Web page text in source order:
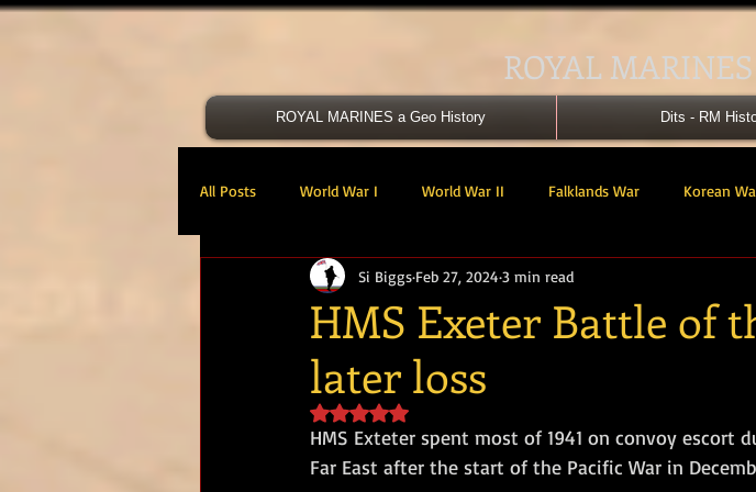
ROYAL
ROYAL MARINES a Geo History Dits - RM
All Posts World War I World War II Falklands War Korean
Victoria Cross 40 Cdo RM 41 Cdo RM
47 Cdo RM 48 RM CDO
HMS Exeter Battle of
later loss
Si Biggs Feb 27, 2024 3 min read
Rated NaN out of 5 stars.
HMS Exteter spent most of 1941 on convoy escort
Far East after the start of the Pacific War in